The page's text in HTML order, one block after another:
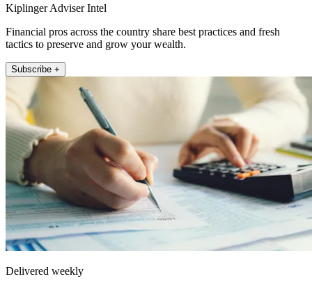
Kiplinger Adviser Intel
Financial pros across the country share best practices and fresh
tactics to preserve and grow your wealth.
Subscribe +
Delivered weekly